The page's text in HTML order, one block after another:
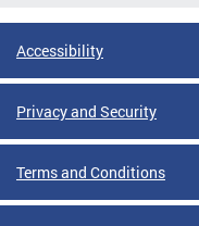
Accessibility
Privacy and Security
Terms and Conditions